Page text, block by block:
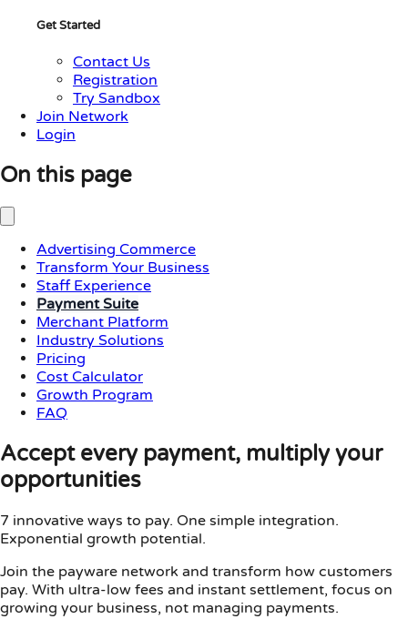
Get Started
Contact Us
Registration
Try Sandbox
Join Network
Login
On this page
Advertising Commerce
Transform Your Business
Staff Experience
Payment Suite
Merchant Platform
Industry Solutions
Pricing
Cost Calculator
Growth Program
FAQ
Accept every payment, multiply your
opportunities
7 innovative ways to pay. One simple integration.
Exponential growth potential.
Join the payware network and transform how customers
pay. With ultra-low fees and instant settlement, focus on
growing your business, not managing payments.